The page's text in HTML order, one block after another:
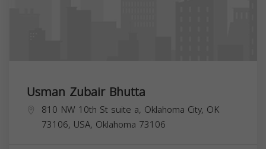
Usman Zubair Bhutta
810 NW 10th St suite a, Oklahoma City, OK
73106, USA, Oklahoma 73106